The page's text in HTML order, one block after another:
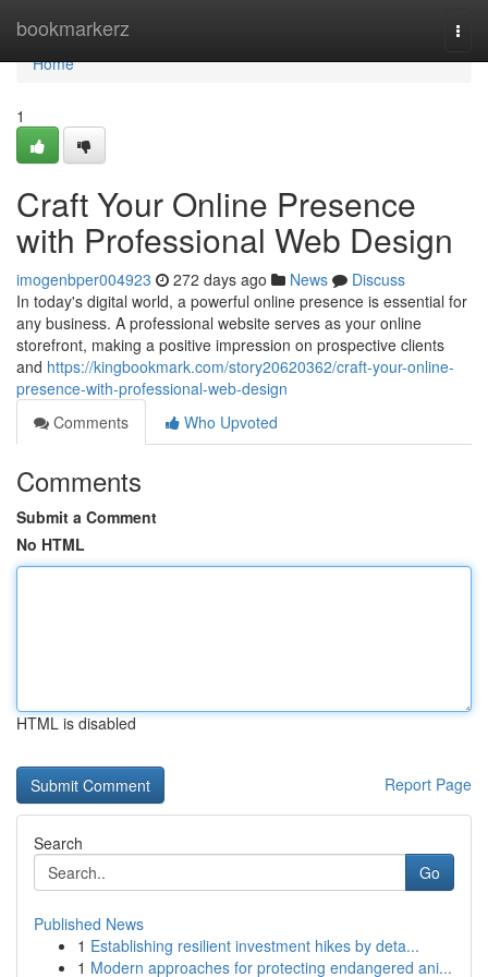
bookmarkerz
Home
Home
1
Craft Your Online Presence
with Professional Web Design
imogenbper004923 272 days ago News
Discuss
In today's digital world, a powerful online presence is essential for
any business. A professional website serves as your online
storefront, making a positive impression on prospective clients
and https://kingbookmark.com/story20620362/craft-your-online-
presence-with-professional-web-design
Comments
Who Upvoted
Comments
Submit a Comment
No HTML
HTML is disabled
Report Page
Search
Go
Published News
1 Establishing resilient investment hikes by deta...
1 Modern approaches for protecting endangered ani...